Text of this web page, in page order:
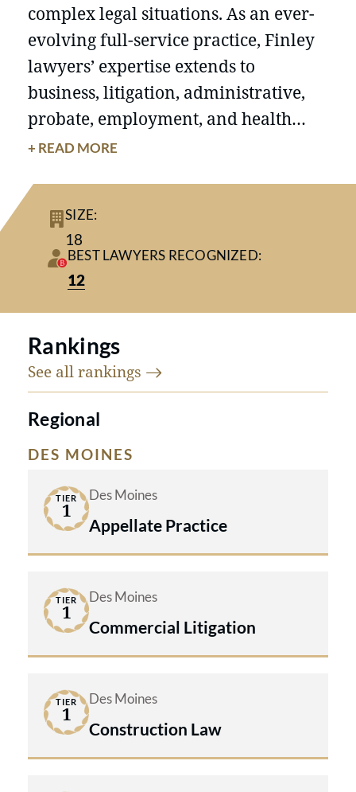
complex legal situations. As an ever-
evolving full-service practice, Finley
lawyers’ expertise extends to
business, litigation, administrative,
probate, employment, and health
care. Each Finley lawyer is committed
counseling of our valued clients.
+ READ MORE
SIZE:
18
BEST LAWYERS RECOGNIZED:
12
Rankings
See all rankings
Regional
DES MOINES
TIER
1
Des Moines
Appellate Practice
TIER
1
Des Moines
Commercial Litigation
TIER
1
Des Moines
Construction Law